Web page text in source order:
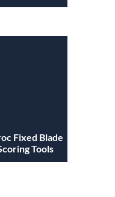
Fixed Blade
Tools